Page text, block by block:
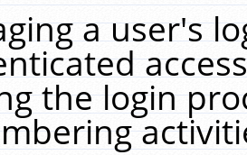
a user's
the login